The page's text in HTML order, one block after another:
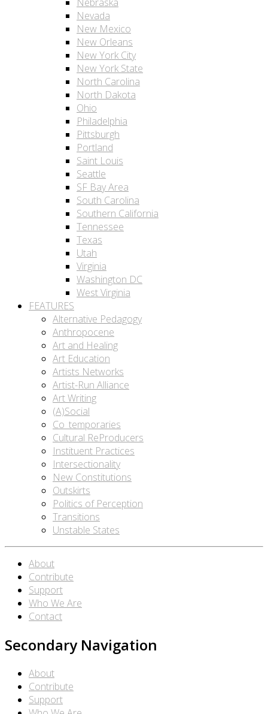
Nevada
New Mexico
New Orleans
New York City
New York State
North Carolina
North Dakota
Ohio
Philadelphia
Pittsburgh
Portland
Saint Louis
Seattle
SF Bay Area
South Carolina
Southern California
Tennessee
Texas
Utah
Virginia
Washington DC
West Virginia
FEATURES
Alternative Pedagogy
Anthropocene
Art and Healing
Art Education
Artists Networks
Artist-Run Alliance
Art Writing
(A)Social
Co_temporaries
Cultural ReProducers
Instituent Practices
Intersectionality
New Constitutions
Outskirts
Politics of Perception
Transitions
Unstable States
About
Contribute
Support
Who We Are
Contact
Secondary Navigation
About
Contribute
Support